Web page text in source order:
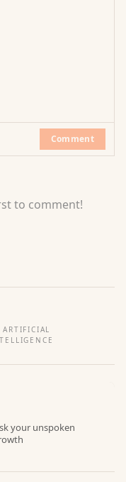
Comment
to comment!
your unspoken